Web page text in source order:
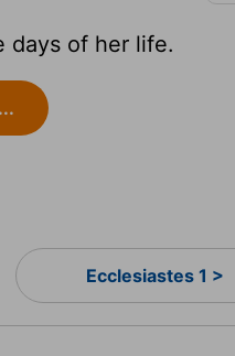
days of her life.
Ecclesiastes 1 >